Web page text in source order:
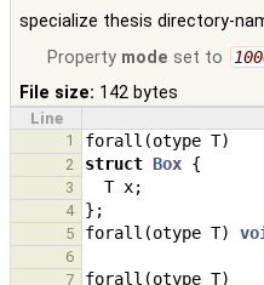
specialize thesis directory-
Property mode set to
File size: 142 bytes
Line
1
forall (otype T)
2 struct Box {
3 T x;
4 };
5 forall (otype T)
6
7
forall (otype T)